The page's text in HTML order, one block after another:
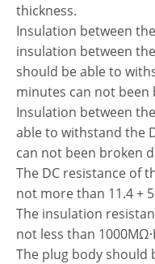
thickness.
Insulation between
insulation between
should be able to
minutes can not been
Insulation between
able to withstand the
can not been broken
The DC resistance of
not more than 11.4 +
The insulation
not less than
The plug body should